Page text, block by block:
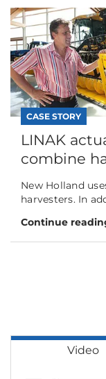
CASE STORY
LINAK
combine
New Holland
harvesters. In
Continue
Video